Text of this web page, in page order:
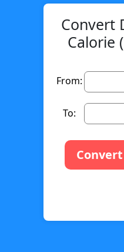
Convert
Calorie
From:
To:
Convert